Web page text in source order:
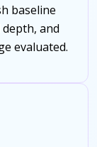
baseline
and
evaluated.